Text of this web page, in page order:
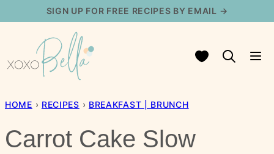
content
SIGN UP FOR FREE RECIPES BY EMAIL →
My Favorites
HOME › RECIPES › BREAKFAST | BRUNCH
Carrot Cake Slow